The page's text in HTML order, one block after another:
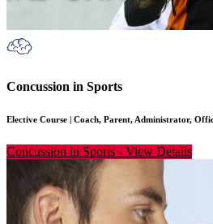
Concussion in Sports
Elective Course Coach, Parent, Administrator,
Concussion in Sports - View Details